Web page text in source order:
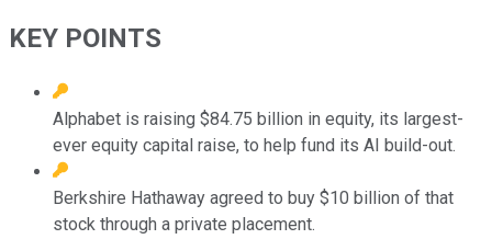
KEY POINTS
Alphabet is raising $84.75 billion in equity, its largest-
ever equity capital raise, to help fund its AI build-out.
Berkshire Hathaway agreed to buy $10 billion of that
stock through a private placement.